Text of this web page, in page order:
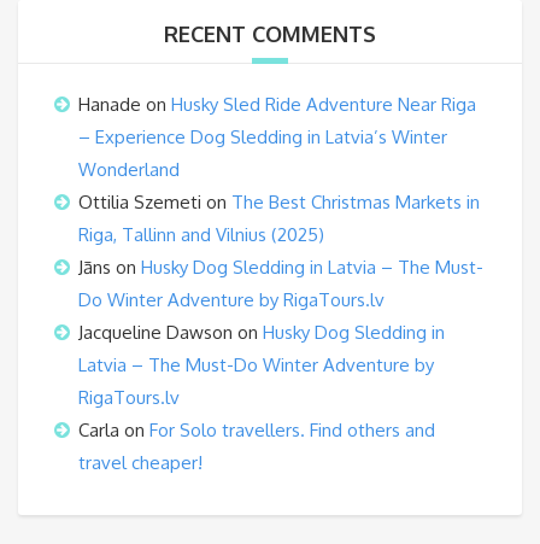
RECENT COMMENTS
Hanade on Husky Sled Ride Adventure Near Riga
– Experience Dog Sledding in Latvia’s Winter
Wonderland
Ottilia Szemeti on The Best Christmas Markets in
Riga, Tallinn and Vilnius (2025)
Jāns on Husky Dog Sledding in Latvia – The Must-
Do Winter Adventure by RigaTours.lv
Jacqueline Dawson on Husky Dog Sledding in
Latvia – The Must-Do Winter Adventure by
RigaTours.lv
Carla on For Solo travellers. Find others and
travel cheaper!